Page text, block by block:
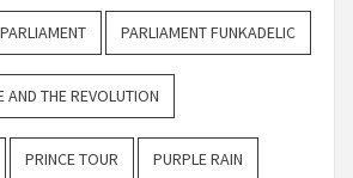
PARLIAMENT PARLIAMENT FUNKADELIC
AND THE REVOLUTION
PRINCE TOUR PURPLE RAIN